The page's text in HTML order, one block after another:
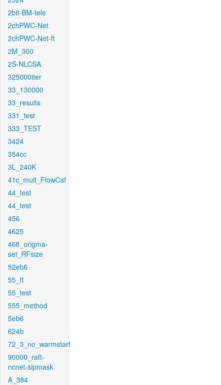
2bit-BM-tele
2chPWC-Net
2chPWC-Net-ft
2M_300
2S-NLCSA
325000iter
33_130000
33_results
331_test
333_TEST
3424
354cc
3L_240K
41c_mult_FlowCaf
44_test
44_test
456
4625
468_origma-
set_RFsize
52eb6
55_ft
55_test
555_method
5eb6
624b
72_3_no_warmstart
90000_raft-
ncnet-sipmask
A_384